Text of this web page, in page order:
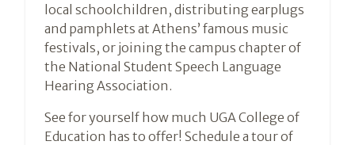
local schoolchildren, distributing earplugs
and pamphlets at Athens’ famous music
festivals, or joining the campus chapter of
the National Student Speech Language
Hearing Association.
See for yourself how much UGA College of
Education has to offer! Schedule a tour of